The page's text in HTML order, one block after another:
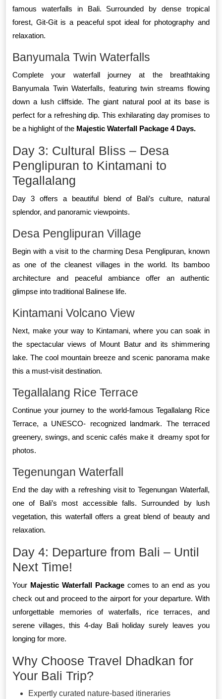
famous waterfalls in Bali. Surrounded by dense tropical
forest, Git-Git is a peaceful spot ideal for photography and
relaxation.
Banyumala Twin Waterfalls
Complete your waterfall journey at the breathtaking
Banyumala Twin Waterfalls, featuring twin streams flowing
down a lush cliffside. The giant natural pool at its base is
perfect for a refreshing dip. This exhilarating day promises to
be a highlight of the Majestic Waterfall Package 4 Days.
Day 3: Cultural Bliss – Desa
Penglipuran to Kintamani to
Tegallalang
Day 3 offers a beautiful blend of Bali’s culture, natural
splendor, and panoramic viewpoints.
Desa Penglipuran Village
Begin with a visit to the charming Desa Penglipuran, known
as one of the cleanest villages in the world. Its bamboo
architecture and peaceful ambiance offer an authentic
glimpse into traditional Balinese life.
Kintamani Volcano View
Next, make your way to Kintamani, where you can soak in
the spectacular views of Mount Batur and its shimmering
lake. The cool mountain breeze and scenic panorama make
this a must-visit destination.
Tegallalang Rice Terrace
Continue your journey to the world-famous Tegallalang Rice
Terrace, a UNESCO- recognized landmark. The terraced
greenery, swings, and scenic cafés make it dreamy spot for
photos.
Tegenungan Waterfall
End the day with a refreshing visit to Tegenungan Waterfall,
one of Bali’s most accessible falls. Surrounded by lush
vegetation, this waterfall offers a great blend of beauty and
relaxation.
Day 4: Departure from Bali – Until
Next Time!
Your Majestic Waterfall Packagecomes to an end as you
check out and proceed to the airport for your departure. With
unforgettable memories of waterfalls, rice terraces, and
serene villages, this 4-day Bali holiday surely leaves you
longing for more.
Why Choose Travel Dhadkan for
Your Bali Trip?
Expertly curated nature-based itineraries